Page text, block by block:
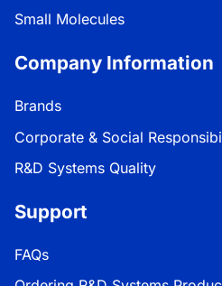
Small Molecules
Company Information
Brands
Corporate & Social
R&D Systems Quality
Support
FAQs